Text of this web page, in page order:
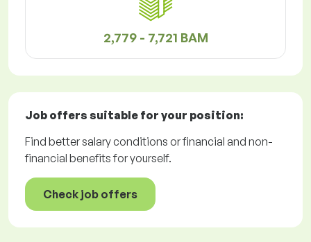
2,779 - 7,721 BAM
Job offers suitable for your position:
Find better salary conditions or financial and non-
financial benefits for yourself.
Check job offers